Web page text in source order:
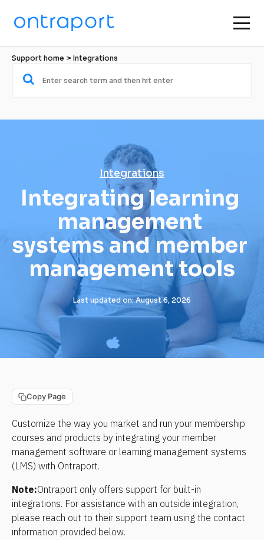
Support home > Integrations
Integrations
Integrating learning
management
systems and member
management tools
Last updated on: August 6, 2026
Copy Page
Customize the way you market and run your membership
courses and products by integrating your member
management software or learning management systems
(LMS) with Ontraport.
Note:Ontraport only offers support for built-in
integrations. For assistance with an outside integration,
please reach out to their support team using the contact
information provided below.